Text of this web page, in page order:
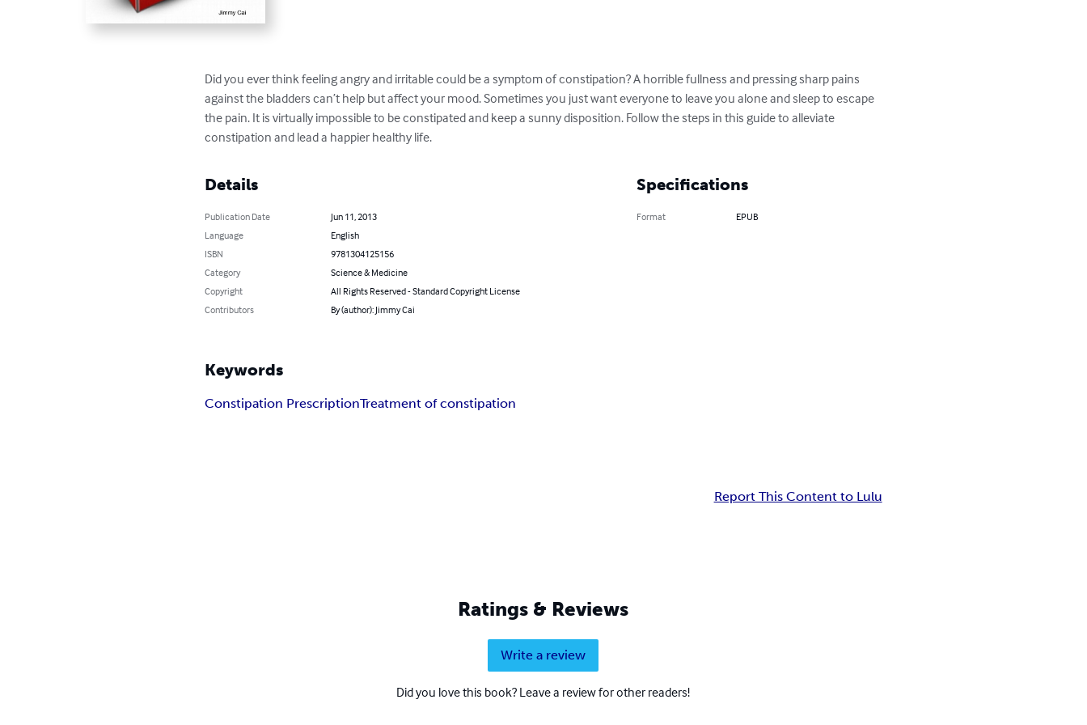
Did you ever think feeling angry and irritable could be a symptom of constipation? A horrible fullness and pressing sharp pains
against the bladders can’t help but affect your mood. Sometimes you just want everyone to leave you alone and sleep to escape
the pain. It is virtually impossible to be constipated and keep a sunny disposition. Follow the steps in this guide to alleviate
constipation and lead a happier healthy life.
Details
Publication Date
Jun 11, 2013
Language
English
ISBN
9781304125156
Category
Science & Medicine
Copyright
All Rights Reserved - Standard Copyright License
Contributors
By (author): Jimmy Cai
Specifications
Format EPUB
Keywords
Constipation PrescriptionTreatment of constipation
Report This Content to Lulu
Ratings & Reviews
Write a review
Did you love this book? Leave a review for other readers!